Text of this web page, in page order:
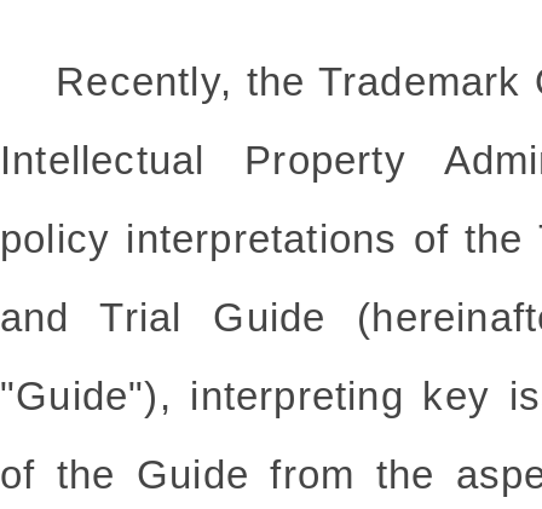
Recently, the Trademark
Intellectual Property
policy interpretations of the
and Trial Guide
"Guide"), interpreting key
of the Guide from the